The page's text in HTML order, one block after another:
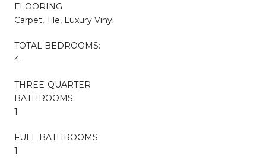
FLOORING
Carpet, Tile, Luxury Vinyl
TOTAL BEDROOMS:
4
THREE-QUARTER
BATHROOMS:
1
FULL BATHROOMS:
1